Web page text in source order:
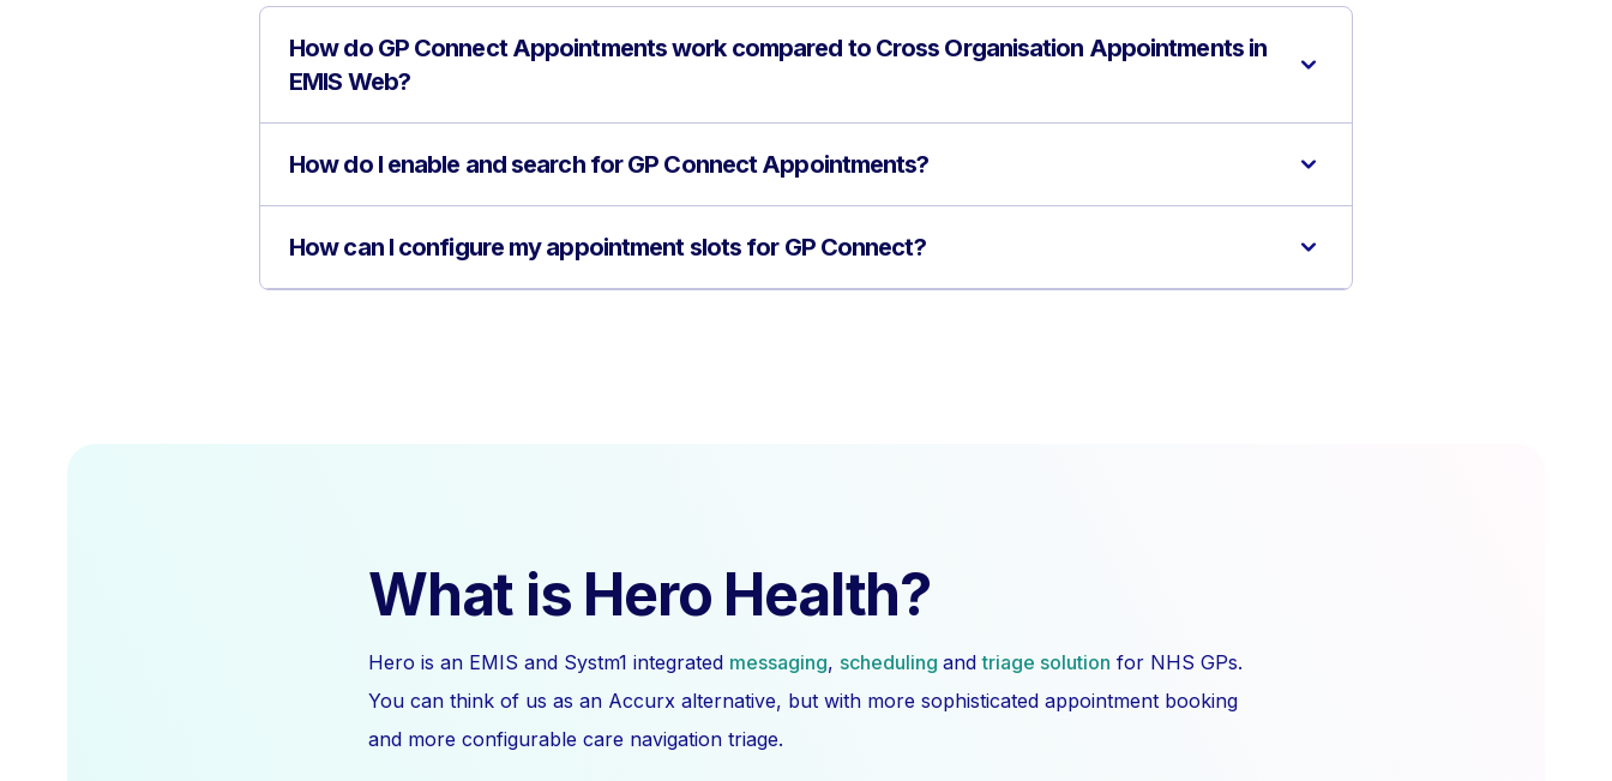
How do GP Connect Appointments work compared to Cross Organisation Appointments in
EMIS Web?
How do I enable and search for GP Connect Appointments?
How can I configure my appointment slots for GP Connect?
What is Hero Health?
Hero is an EMIS and Systm1 integrated messaging, scheduling andtriage solution for NHS GPs.
You can think of us as an Accurx alternative, but with more sophisticated appointment booking
and more configurable care navigation triage.